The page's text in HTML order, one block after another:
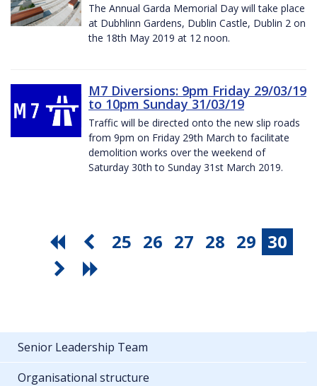
The Annual Garda Memorial Day will take place
at Dubhlinn Gardens, Dublin Castle, Dublin 2 on
the 18th May 2019 at 12 noon.
M7 Diversions: 9pm Friday 29/03/19
to 10pm Sunday 31/03/19
Traffic will be directed onto the new slip roads
from 9pm on Friday 29th March to facilitate
demolition works over the weekend of
Saturday 30th to Sunday 31st March 2019.
25 26 27 28 29 30
Senior Leadership Team
Organisational structure